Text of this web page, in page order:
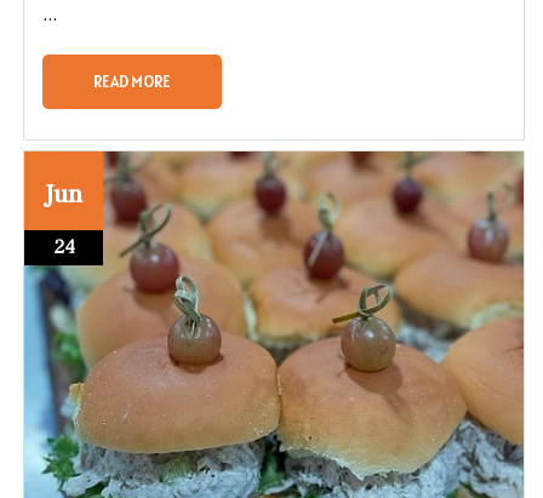
...
READ MORE
Jun
24